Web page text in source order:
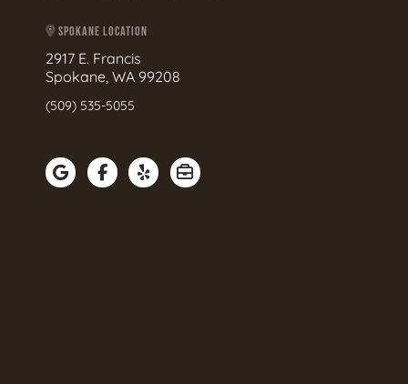
SPOKANE LOCATION
2917 E. Francis
Spokane, WA 99208
(509) 535-5055